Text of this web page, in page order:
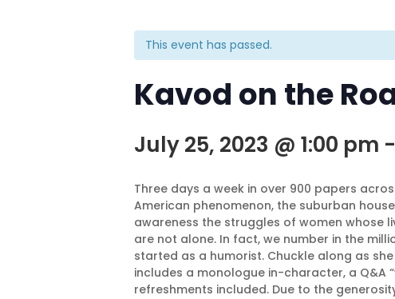
This event has passed.
Kavod on the
July 25, 2023 @ 1:00 pm -
Three days a week in over 900 papers
American phenomenon, the suburban
awareness the struggles of women whose
are not alone. In fact, we number in the
started as a humorist. Chuckle along as
includes a monologue in-character, a Q&A
refreshments included. Due to the